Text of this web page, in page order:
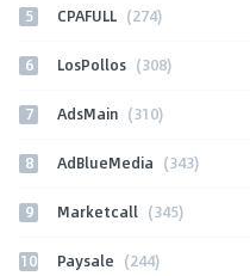
5 CPAFULL (274)
6 LosPollos (308)
7 AdsMain (310)
8 AdBlueMedia (343)
9 Marketcall (345)
10 Paysale (244)